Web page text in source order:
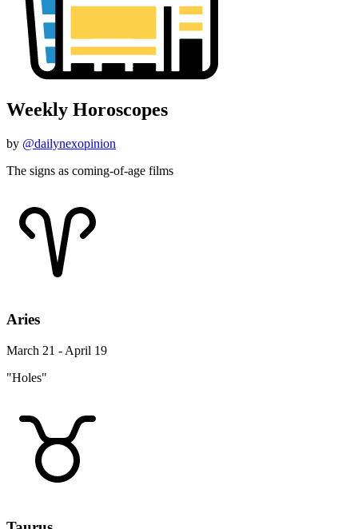
Weekly Horoscopes
by @dailynexopinion
The signs as coming-of-age films
Aries
March 21 - April 19
"Holes"